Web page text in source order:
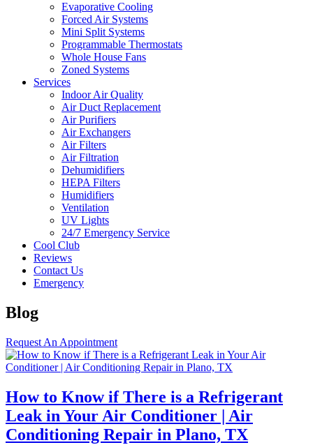
Evaporative Cooling
Forced Air Systems
Mini Split Systems
Programmable Thermostats
Whole House Fans
Zoned Systems
Services
Indoor Air Quality
Air Duct Replacement
Air Purifiers
Air Exchangers
Air Filters
Air Filtration
Dehumidifiers
HEPA Filters
Humidifiers
Ventilation
UV Lights
24/7 Emergency Service
Cool Club
Reviews
Contact Us
Emergency
Blog
Request An Appointment
How to Know if There is a Refrigerant
Leak in Your Air Conditioner | Air
Conditioning Repair in Plano, TX